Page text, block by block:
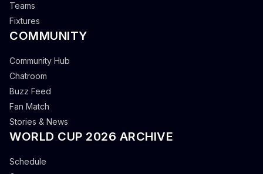
Teams
Fixtures
COMMUNITY
Community Hub
Chatroom
Buzz Feed
Fan Match
Stories & News
WORLD CUP 2026 ARCHIVE
Schedule